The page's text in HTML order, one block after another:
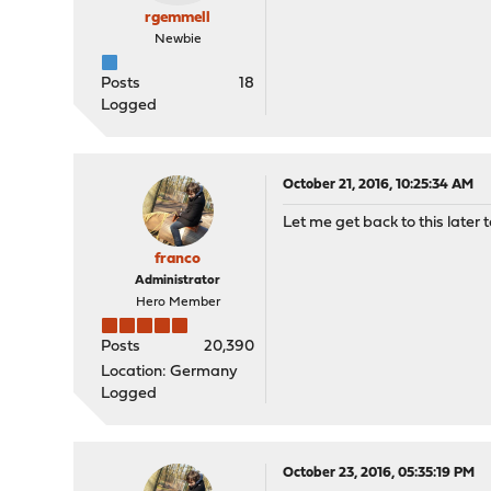
rgemmell
Newbie
Posts
18
Logged
franco
Administrator
Hero Member
Posts
20,390
Location: Germany
Logged
October 21, 2016, 10:25:34 AM
Let me get back to this later
October 23, 2016, 05:35:19 PM